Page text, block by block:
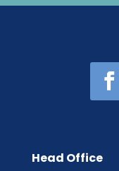
Head Office